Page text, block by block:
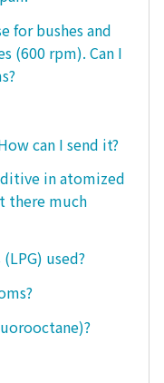
for bushes and
(600 rpm). Can I
can I send it?
in atomized
there much
used?